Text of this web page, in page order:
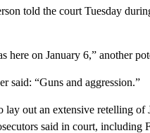
told the court Tuesday
here on January 6,” another
said: “Guns and aggression.”
out an extensive retelling
said in court, including